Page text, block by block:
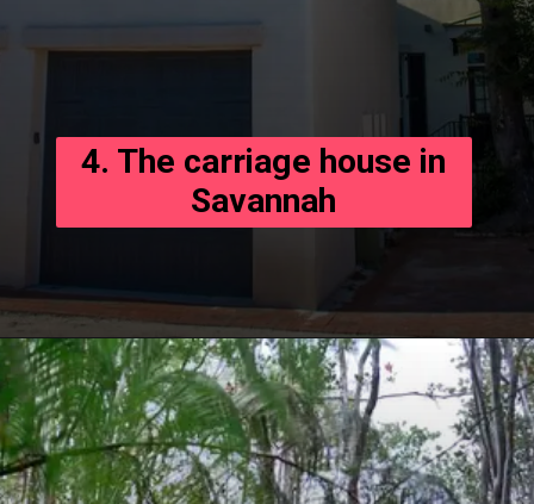
4. The carriage house in
Savannah